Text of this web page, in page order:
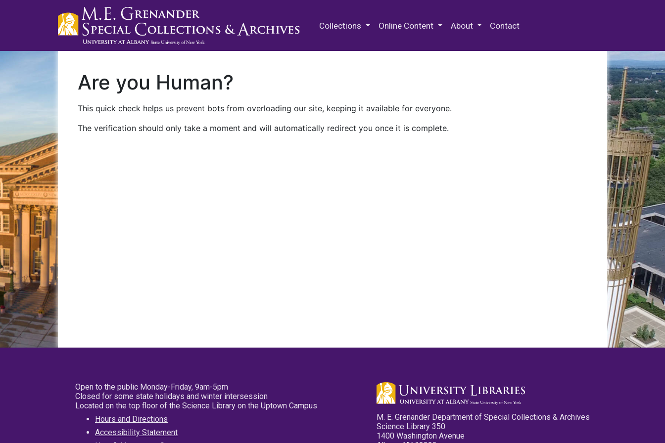
Collections Online Content About Contact
Are you Human?
This quick check helps us prevent bots from overloading our site, keeping it available for everyone.
The verification should only take a moment and will automatically redirect you once it is complete.
Open to the public Monday-Friday, 9am-5pm
Closed for some state holidays and winter intersession
Located on the top floor of the Science Library on the Uptown Campus
Hours and Directions
Accessibility Statement
M. E. Grenander Department of Special Collections & Archives
Science Library 350
1400 Washington Avenue